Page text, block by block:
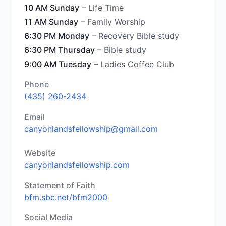
10 AM Sunday – Life Time
11 AM Sunday – Family Worship
6:30 PM Monday – Recovery Bible study
6:30 PM Thursday – Bible study
9:00 AM Tuesday – Ladies Coffee Club
Phone
(435) 260-2434
Email
canyonlandsfellowship@gmail.com
Website
canyonlandsfellowship.com
Statement of Faith
bfm.sbc.net/bfm2000
Social Media